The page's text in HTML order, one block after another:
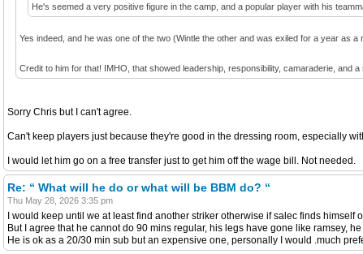
He's seemed a very positive figure in the camp, and a popular player with his
Yes indeed, and he was one of the two (Wintle the other and was exiled for a year as
Credit to him for that! IMHO, that showed leadership, responsibility, camaraderie, and
Sorry Chris but I can't agree.
Can't keep players just because they're good in the dressing room, especially
I would let him go on a free transfer just to get him off the wage bill. Not needed.
Re: “ What will he do or what will be BBM do? “
Thu May 28, 2026 3:35 pm
I would keep until we at least find another striker otherwise if salec finds himself
But I agree that he cannot do 90 mins regular, his legs have gone like ramsey,
He is ok as a 20/30 min sub but an expensive one, personally I would .much